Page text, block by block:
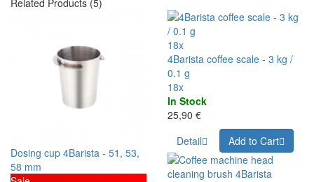
Related Products (5)
Dosing cup 4Barista - 51, 53,
58 mm
18x
4Barista coffee scale - 3 kg /
0.1 g
18x
In Stock
25,90 €
Detail
Add to Cart